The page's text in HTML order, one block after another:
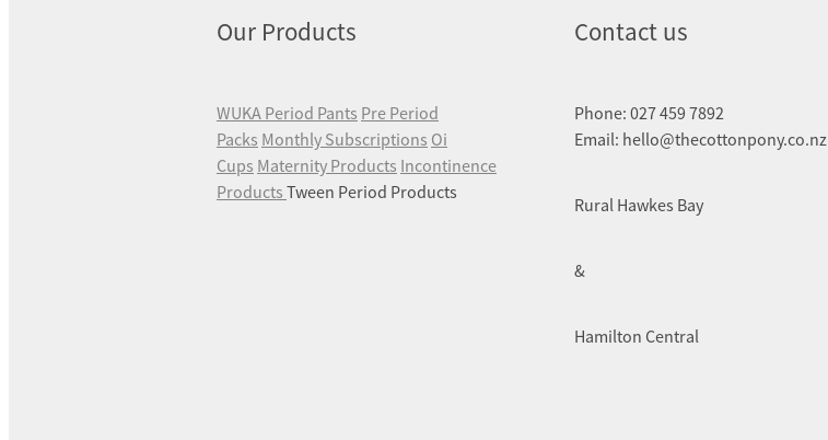
Our Products
WUKA Period Pants Pre Period
Packs Monthly Subscriptions Oi
Cups Maternity Products Incontinence
Products Tween Period Products
Contact us
Phone: 027 459 7892
Email: hello@thecottonpony.co.nz
Rural Hawkes Bay
&
Hamilton Central